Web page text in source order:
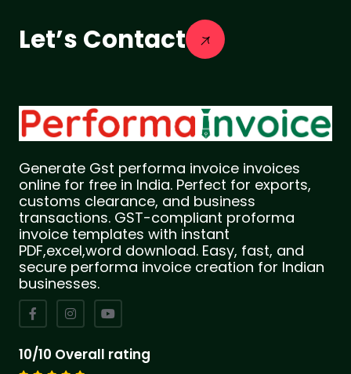
Let’s Contact
Generate Gst performa invoice invoices
online for free in India. Perfect for exports,
customs clearance, and business
transactions. GST-compliant proforma
invoice templates with instant
PDF,excel,word download. Easy, fast, and
secure performa invoice creation for Indian
businesses.
10/10 Overall rating